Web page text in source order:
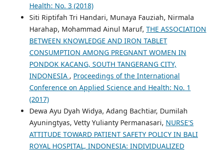
Health: No. 3 (2018)
Siti Riptifah Tri Handari, Munaya Fauziah, Nirmala
Harahap, Mohammad Ainul Maruf, THE ASSOCIATION
BETWEEN KNOWLEDGE AND IRON TABLET
CONSUMPTION AMONG PREGNANT WOMEN IN
PONDOK KACANG, SOUTH TANGERANG CITY,
INDONESIA , Proceedings of the International
Conference on Applied Science and Health: No. 1
(2017)
Dewa Ayu Dyah Widya, Adang Bachtiar, Dumilah
Ayuningtyas, Vetty Yulianty Permanasari, NURSE'S
ATTITUDE TOWARD PATIENT SAFETY POLICY IN BALI
ROYAL HOSPITAL, INDONESIA: INDIVIDUALIZED